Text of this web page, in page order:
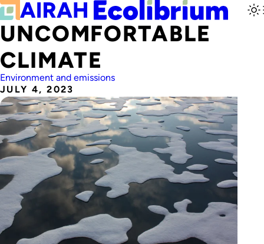
UNCOMFORTABLE
CLIMATE
Environment and emissions
JULY 4, 2023